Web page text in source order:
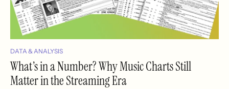
DATA & ANALYSIS
What’s in a Number? Why Music Charts Still
Matter in the Streaming Era